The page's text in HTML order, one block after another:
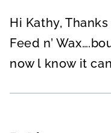
Hi Kathy,
Feed n’
now l know it